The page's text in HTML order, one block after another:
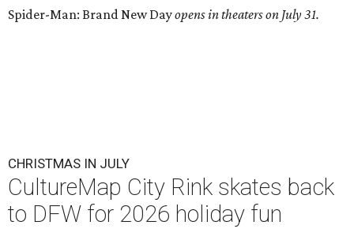
Spider-Man: Brand New Dayopens in theaters on July 31.
CHRISTMAS IN JULY
CultureMap City Rink skates back
to DFW for 2026 holiday fun